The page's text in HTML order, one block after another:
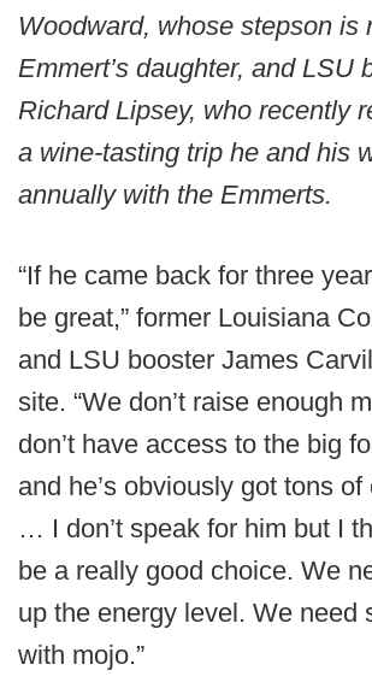
Woodward, whose stepson is
Emmert’s daughter, and LSU
Richard Lipsey, who recently
a wine-tasting trip he and his
annually with the Emmerts.
“If he came back for three
be great,” former Louisiana
and LSU booster James
site. “We don’t raise enough
don’t have access to the big
and he’s obviously got tons of
… I don’t speak for him but I
be a really good choice. We
up the energy level. We need
with mojo.”